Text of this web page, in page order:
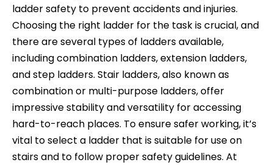
ladder safety to prevent accidents and injuries.
Choosing the right ladder for the task is crucial, and
there are several types of ladders available,
including combination ladders, extension ladders,
and step ladders. Stair ladders, also known as
combination or multi-purpose ladders, offer
impressive stability and versatility for accessing
hard-to-reach places. To ensure safer working, it’s
vital to select a ladder that is suitable for use on
stairs and to follow proper safety guidelines. At